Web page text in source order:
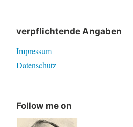
verpflichtende Angaben
Impressum
Datenschutz
Follow me on